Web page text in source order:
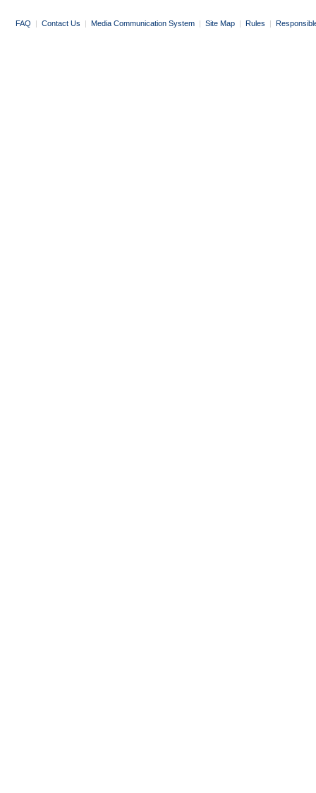
FAQ | Contact Us | Media Communication System | Site Map | Rules |